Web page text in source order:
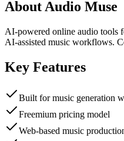
About Audio Muse
AI-powered online audio tools
AI-assisted music workflows.
Key Features
Built for music generation
Freemium pricing model
Web-based music